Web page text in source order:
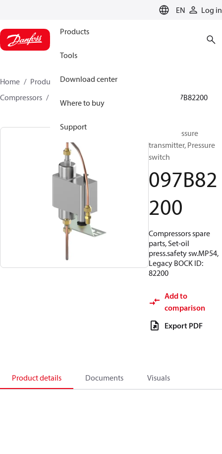
EN Log in
Products
Tools
Download center
Where to buy
Support
Home Products
Climate Solutions for heating
Compressors
097B82200
BOCK, Pressure
transmitter, Pressure
switch
097B82
200
Compressors spare
parts, Set-oil
press.safety sw.MP54,
Legacy BOCK ID:
82200
Add to
comparison
Export PDF
Product details Documents Visuals